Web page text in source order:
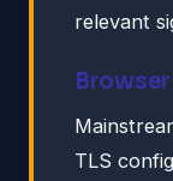
relevant
TLS